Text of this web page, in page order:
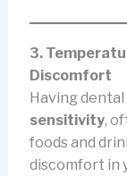
3.
Discomfort
Having
sensitivity,
foods and
discomfort in